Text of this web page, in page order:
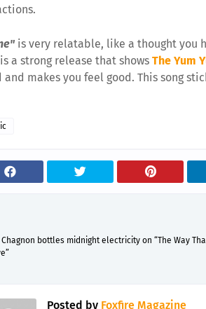
is very relatable, like a thought you
a strong release that shows The Yum
and makes you feel good. This song
bottles midnight electricity on “The Way
Posted by Foxfire Magazine